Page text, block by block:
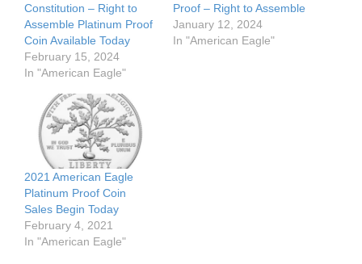
Constitution – Right to
Assemble Platinum Proof
Coin Available Today
February 15, 2024
In "American Eagle"
Proof – Right to Assemble
January 12, 2024
In "American Eagle"
2021 American Eagle
Platinum Proof Coin
Sales Begin Today
February 4, 2021
In "American Eagle"